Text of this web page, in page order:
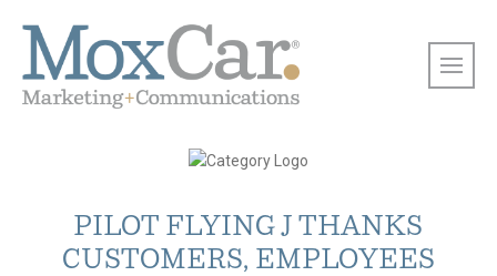
PILOT FLYING J THANKS
CUSTOMERS, EMPLOYEES